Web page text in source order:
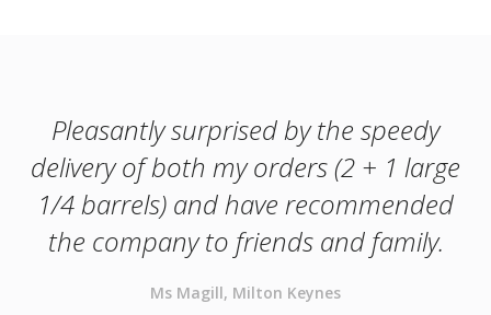
Pleasantly surprised by the speedy
delivery of both my orders (2 + 1 large
1/4 barrels) and have recommended
the company to friends and family.
Ms Magill, Milton Keynes